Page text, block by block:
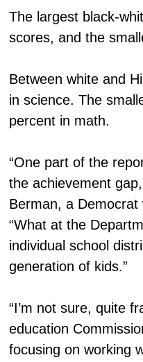
The largest black-
scores, and the
Between white and
in science. The
percent in math.
“One part of the
the achievement
Berman, a
“What at the
individual school
generation of kids.”
“I’m not sure, quite
education
focusing on working